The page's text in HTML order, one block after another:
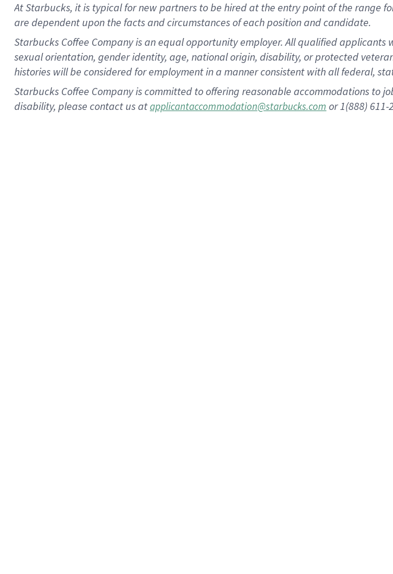
At Starbucks, it is typical for new partners to be hired at the entry point of the range
are dependent upon the facts and circumstances of each position and candidate.
Starbucks Coffee Company is an equal opportunity employer. All qualified
sexual orientation, gender identity, age, national origin, disability, or protected
histories will be considered for employment in a manner consistent with all federal,
Starbucks Coffee Company is committed to offering reasonable accommodations to
disability, please contact us atapplicantaccommodation@starbucks.com or 1(888) 611-